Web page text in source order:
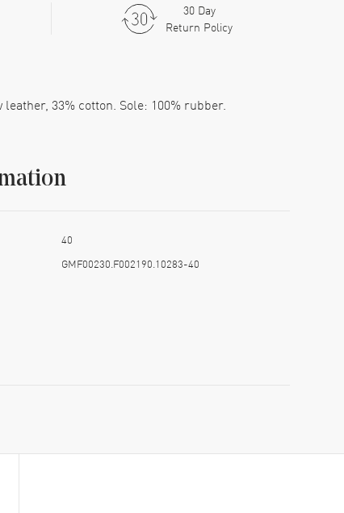
30 Day
Return Policy
33% cotton. Sole: 100% rubber.
40
GMF00230.F002190.10283-40